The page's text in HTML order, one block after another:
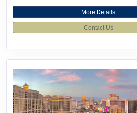
More Details
Contact Us